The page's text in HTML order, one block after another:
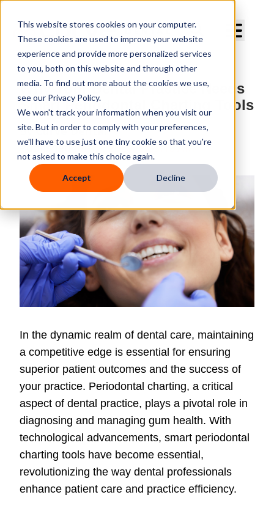
This website stores cookies on your computer.
These cookies are used to improve your website
experience and provide more personalized services
to you, both on this website and through other
media. To find out more about the cookies we use,
see our Privacy Policy.
We won't track your information when you visit our
site. But in order to comply with your preferences,
we'll have to use just one tiny cookie so that you're
not asked to make this choice again.
Accept Decline
Why Your Dental Practice Needs
Smart Periodontal Charting Tools
ByCurve Dental
PublishedJul 17, 2025, 9:39:13 AM
In the dynamic realm of dental care, maintaining
a competitive edge is essential for ensuring
superior patient outcomes and the success of
your practice. Periodontal charting, a critical
aspect of dental practice, plays a pivotal role in
diagnosing and managing gum health. With
technological advancements, smart periodontal
charting tools have become essential,
revolutionizing the way dental professionals
enhance patient care and practice efficiency.